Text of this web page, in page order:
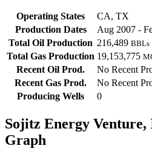
Operating States
CA, TX
Production Dates
Aug 2007 -
Total Oil Production 216,489 BBLs
Total Gas Production 19,153,775
Recent Oil Prod.
No Recent
Recent Gas Prod.
No Recent
Producing Wells
0
Sojitz Energy
Graph